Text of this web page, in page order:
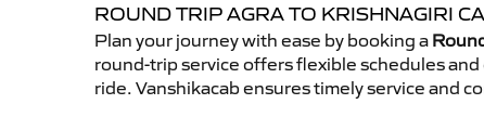
ROUND TRIP AGRA TO KRISHNAGIRI
Plan your journey with ease by booking a
round-trip service offers flexible schedules
ride. Vanshikacab ensures timely service and